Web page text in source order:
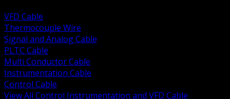
VFD Cable
Thermocouple Wire
Signal and Analog Cable
PLTC Cable
Multi Conductor Cable
Instrumentation Cable
Control Cable
View All Control Instrumentation and VFD Cable